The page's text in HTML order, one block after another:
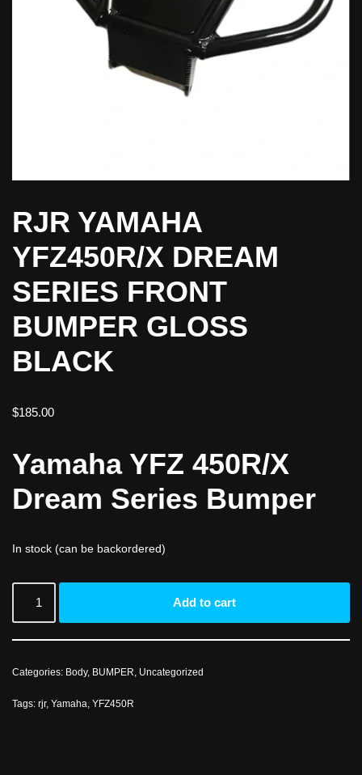
RJR YAMAHA
YFZ450R/X DREAM
SERIES FRONT
BUMPER GLOSS
BLACK
$185.00
Yamaha YFZ 450R/X
Dream Series Bumper
In stock (can be backordered)
Add to cart
Categories: Body, BUMPER, Uncategorized
Tags: rjr, Yamaha, YFZ450R